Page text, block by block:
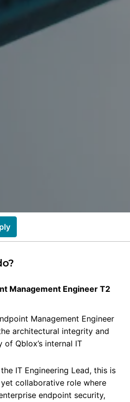
Management Engineer T2
Management Engineer
architectural integrity and
Qblox’s internal IT
IT Engineering Lead, this is
collaborative role where
endpoint security,